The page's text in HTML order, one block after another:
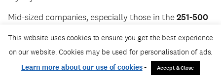
Mid-sized companies, especially those in the251-500
group started with pretty
low scores but steadily improved through the quarter,
reaching around15 by June.This suggests that as
This website uses cookies to ensure you get the best experience
on our website. Cookies may be used for personalisation of ads.
Learn more about our use of cookies- Accept & Close